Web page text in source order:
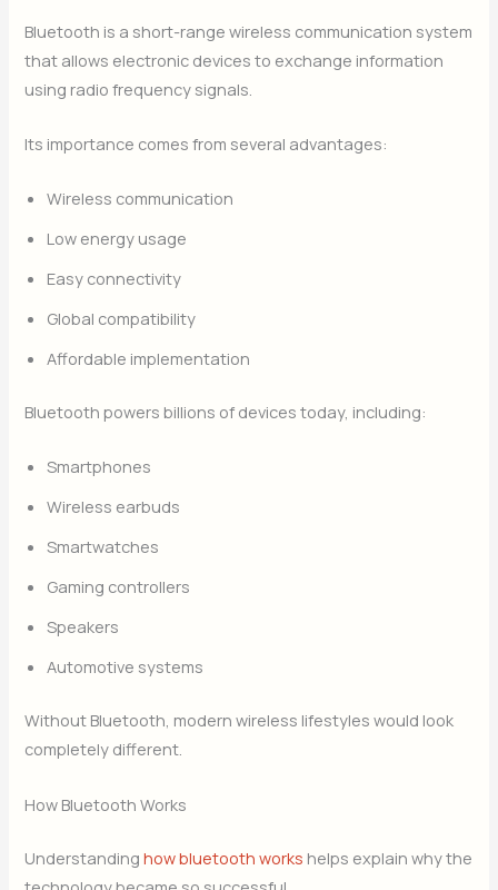
Bluetooth is a short-range wireless communication system
that allows electronic devices to exchange information
using radio frequency signals.
Its importance comes from several advantages:
Wireless communication
Low energy usage
Easy connectivity
Global compatibility
Affordable implementation
Bluetooth powers billions of devices today, including:
Smartphones
Wireless earbuds
Smartwatches
Gaming controllers
Speakers
Automotive systems
Without Bluetooth, modern wireless lifestyles would look
completely different.
How Bluetooth Works
Understandinghow bluetooth works helps explain why the